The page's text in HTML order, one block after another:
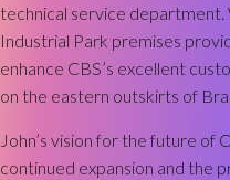
technical service department.
Industrial Park premises
enhance CBS’s excellent
on the eastern outskirts of
John’s vision for the future of
continued expansion and the